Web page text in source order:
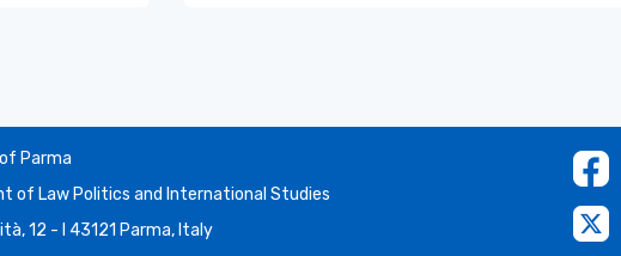
Parma
of Law Politics and International Studies
12 - I 43121 Parma, Italy